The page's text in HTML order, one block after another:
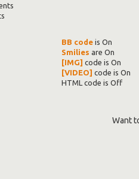
BB codeis On
Smilies are On
[IMG] code is On
[VIDEO] code is On
HTML code is Off
Want